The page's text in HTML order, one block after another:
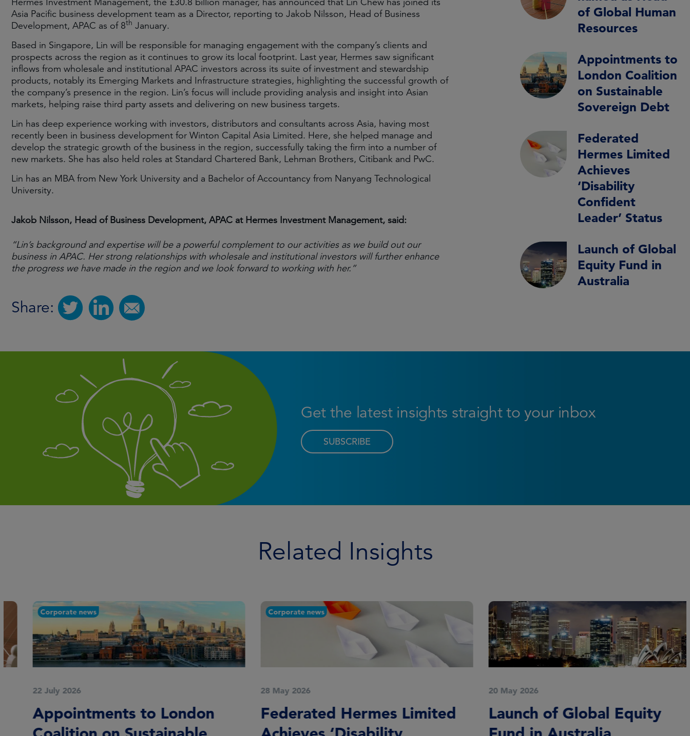
Asia Pacific business development team as a Director, reporting to Jakob Nilsson, Head of Business
Development, APAC as of 8th January.
Based in Singapore, Lin will be responsible for managing engagement with the company’s clients and
prospects across the region as it continues to grow its local footprint. Last year, Hermes saw significant
inflows from wholesale and institutional APAC investors across its suite of investment and stewardship
products, notably its Emerging Markets and Infrastructure strategies, highlighting the successful growth of
the company’s presence in the region. Lin’s focus will include providing analysis and insight into Asian
markets, helping raise third party assets and delivering on new business targets.
Lin has deep experience working with investors, distributors and consultants across Asia, having most
recently been in business development for Winton Capital Asia Limited. Here, she helped manage and
develop the strategic growth of the business in the region, successfully taking the firm into a number of
new markets. She has also held roles at Standard Chartered Bank, Lehman Brothers, Citibank and PwC.
Lin has an MBA from New York University and a Bachelor of Accountancy from Nanyang Technological
University.
Jakob Nilsson, Head of Business Development, APAC at Hermes Investment Management, said:
“Lin’s background and expertise will be a powerful complement to our activities as we build out our
business in APAC. Her strong relationships with wholesale and institutional investors will further enhance
the progress we have made in the region and we look forward to working with her.”
Share:
of Global Human
Resources
Appointments to
London Coalition
on Sustainable
Sovereign Debt
Federated
Hermes Limited
Achieves
‘Disability
Confident
Leader’ Status
Launch of Global
Equity Fund in
Australia
Get the latest insights straight to your inbox
SUBSCRIBE
Related Insights
Corporate news
22 July 2026
Appointments to London
Corporate news
28 May 2026
Federated Hermes Limited
20 May 2026
Launch of Global Equity